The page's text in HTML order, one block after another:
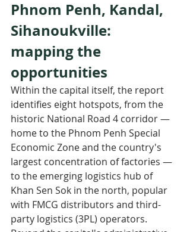
Phnom Penh, Kandal,
Sihanoukville:
mapping the
opportunities
Within the capital itself, the report
identifies eight hotspots, from the
historic National Road 4 corridor —
home to the Phnom Penh Special
Economic Zone and the country's
largest concentration of factories —
to the emerging logistics hub of
Khan Sen Sok in the north, popular
with FMCG distributors and third-
party logistics (3PL) operators.